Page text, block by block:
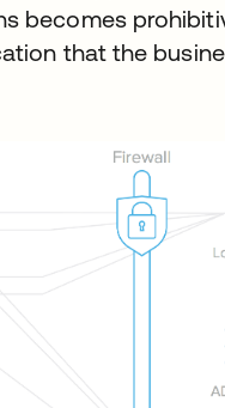
becomes
that the